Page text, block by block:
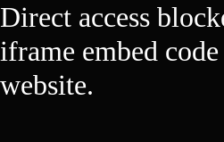
Direct access
iframe embed
website.